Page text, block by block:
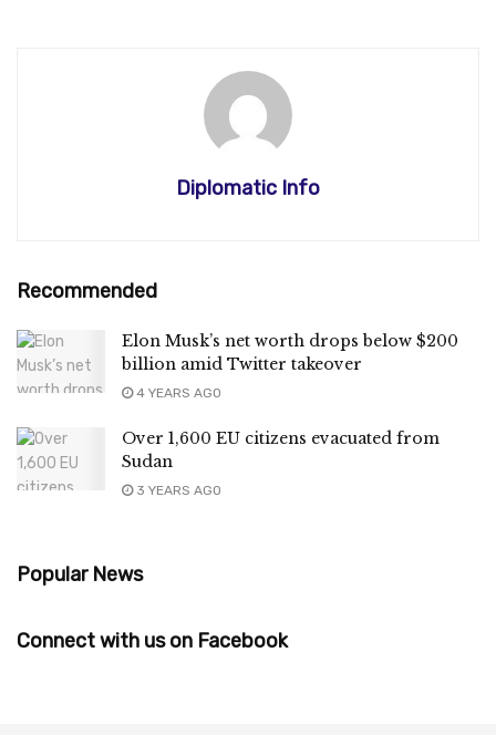
Diplomatic Info
Recommended
Elon Musk’s net worth drops below $200
billion amid Twitter takeover
4 YEARS AGO
Over 1,600 EU citizens evacuated from
Sudan
3 YEARS AGO
Popular News
Connect with us on Facebook